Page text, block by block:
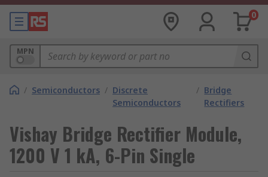
0
MPN
/ Semiconductors / Discrete
Semiconductors
/ Bridge
Rectifiers
Vishay Bridge Rectifier Module,
1200 V 1 kA, 6-Pin Single